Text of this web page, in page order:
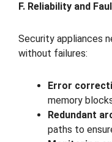
F. Reliability and
Security appliances
without failures:
Error
memory
Redundant
paths to